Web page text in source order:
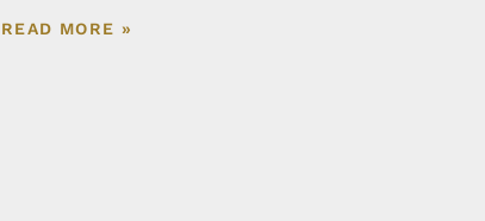
READ MORE »